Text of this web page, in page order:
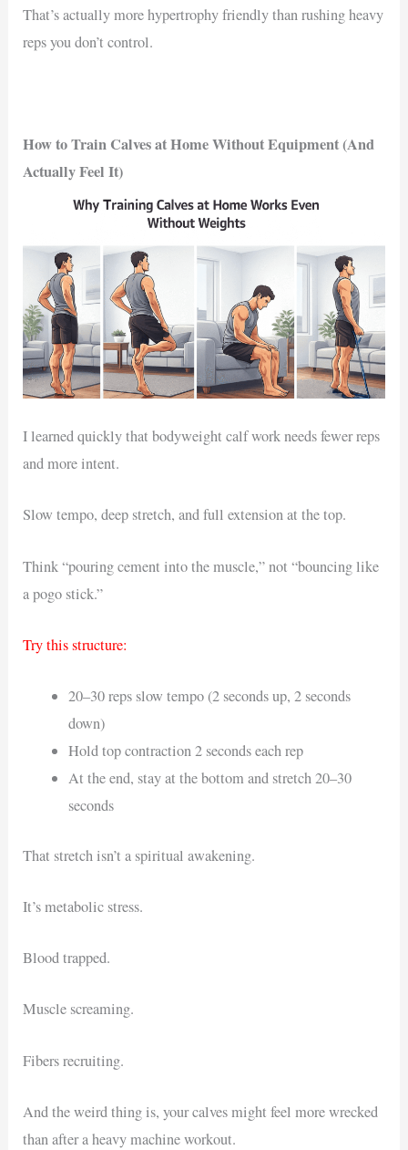
That’s actually more hypertrophy friendly than rushing heavy
reps you don’t control.
How to Train Calves at Home Without Equipment (And
Actually Feel It)
I learned quickly that bodyweight calf work needs fewer reps
and more intent.
Slow tempo, deep stretch, and full extension at the top.
Think “pouring cement into the muscle,” not “bouncing like
a pogo stick.”
Try this structure:
20–30 reps slow tempo (2 seconds up, 2 seconds
down)
Hold top contraction 2 seconds each rep
At the end, stay at the bottom and stretch 20–30
seconds
That stretch isn’t a spiritual awakening.
It’s metabolic stress.
Blood trapped.
Muscle screaming.
Fibers recruiting.
And the weird thing is, your calves might feel more wrecked
than after a heavy machine workout.